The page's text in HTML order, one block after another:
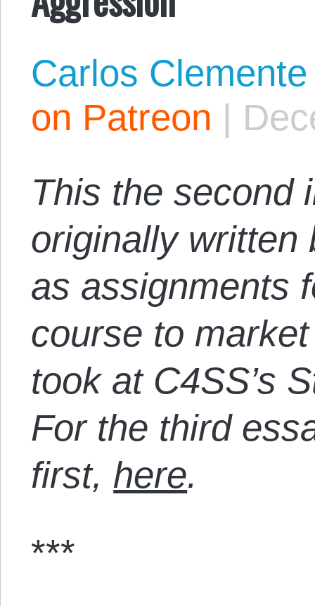
Carlos Clemente
on Patreon |
This the second
originally written
as assignments
course to
took at C4SS’s
For the third
first, here.
***